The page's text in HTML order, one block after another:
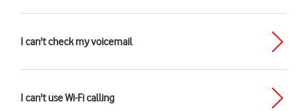
I can't check my voicemail
I can't use Wi-Fi calling